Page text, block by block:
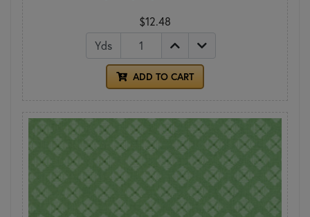
$12.48
Yds
ADD TO CART